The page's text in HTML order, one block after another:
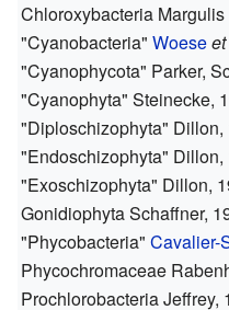
Chloroxybacteria
"Cyanobacteria"Woese
"Cyanophycota" Parker,
"Cyanophyta"Steinecke,
"Diploschizophyta" Dillon,
"Endoschizophyta" Dillon,
"Exoschizophyta" Dillon,
GonidiophytaSchaffner,
"Phycobacteria"Cavalier-
Phycochromaceae
ProchlorobacteriaJeffrey,